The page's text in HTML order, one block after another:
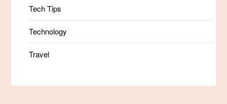
Tech Tips
Technology
Travel